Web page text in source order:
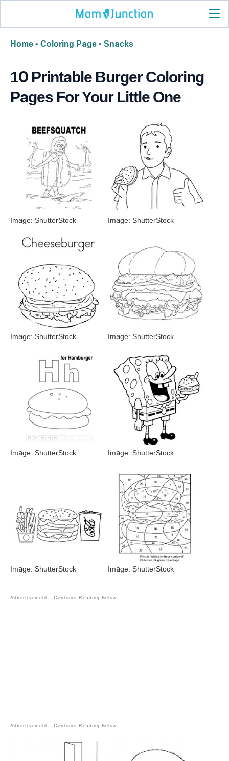
Home • Coloring Page • Snacks
10 Printable Burger Coloring
Pages For Your Little One
Image: ShutterStock Image: ShutterStock
Image: ShutterStock Image: ShutterStock
Image: ShutterStock Image: ShutterStock
Image: ShutterStock Image: ShutterStock